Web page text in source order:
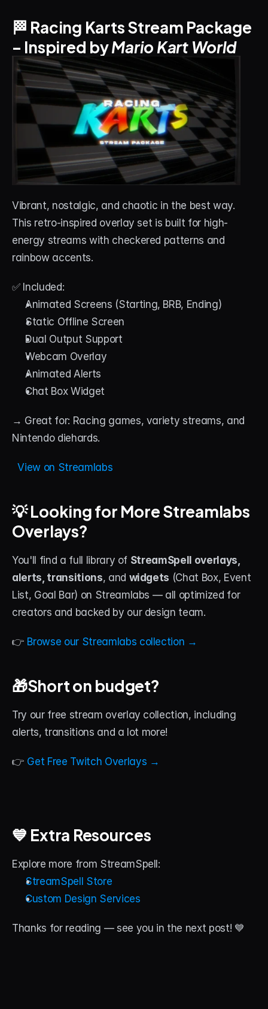
🏁 Racing Karts Stream Package
– Inspired by Mario Kart World
Vibrant, nostalgic, and chaotic in the best way.
This retro-inspired overlay set is built for high-
energy streams with checkered patterns and
rainbow accents.
✅ Included:
Animated Screens (Starting, BRB, Ending)
Static Offline Screen
Dual Output Support
Webcam Overlay
Animated Alerts
Chat Box Widget
→ Great for: Racing games, variety streams, and
Nintendo diehards.
  View on Streamlabs
💡 Looking for More Streamlabs
Overlays?
You'll find a full library of StreamSpell overlays,
alerts, transitions, and widgets (Chat Box, Event
List, Goal Bar) on Streamlabs — all optimized for
creators and backed by our design team.
👉 Browse our Streamlabs collection →
🎁Short on budget?
Try our free stream overlay collection, including
alerts, transitions and a lot more!
👉 Get Free Twitch Overlays →
💙 Extra Resources
Explore more from StreamSpell:
StreamSpell Store
Custom Design Services
Thanks for reading — see you in the next post! 💙